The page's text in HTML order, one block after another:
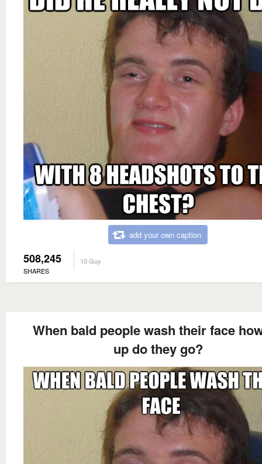
add your own caption
508,245
SHARES
10 Guy
When bald people wash their face
up do they go?